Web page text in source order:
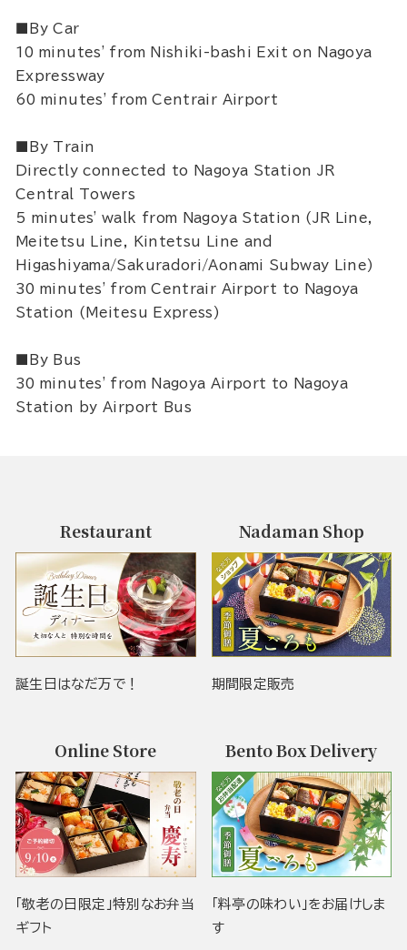
■By Car
10 minutes' from Nishiki-bashi Exit on Nagoya
Expressway
60 minutes' from Centrair Airport
■By Train
Directly connected to Nagoya Station JR
Central Towers
5 minutes' walk from Nagoya Station (JR Line,
Meitetsu Line, Kintetsu Line and
Higashiyama/Sakuradori/Aonami Subway Line)
30 minutes' from Centrair Airport to Nagoya
Station (Meitesu Express)
■By Bus
30 minutes' from Nagoya Airport to Nagoya
Station by Airport Bus
Restaurant
誕生日はなだ万で！
Nadaman Shop
期間限定販売
Online Store
「敬老の日限定」特別なお弁当
ギフト
Bento Box Delivery
「料亭の味わい」をお届けしま
す